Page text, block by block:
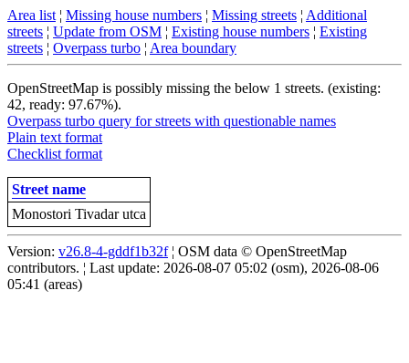
Area list ¦ Missing house numbers ¦ Missing streets ¦ Additional
streets ¦ Update from OSM ¦ Existing house numbers ¦ Existing
streets ¦ Overpass turbo ¦ Area boundary
OpenStreetMap is possibly missing the below 1 streets. (existing:
42, ready: 97.67%).
Overpass turbo query for streets with questionable names
Plain text format
Checklist format
Street name
Monostori Tivadar utca
Version: v26.8-4-gddf1b32f¦ OSM data © OpenStreetMap
contributors. ¦ Last update: 2026-08-07 05:02 (osm), 2026-08-06
05:41 (areas)